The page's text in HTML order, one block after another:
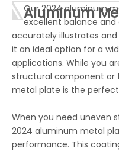
Aluminum
Our 2024 aluminum
excellent balance and
accurately illustrates
it an ideal option for a
applications. While you
structural component or
metal plate is the
When you need uneven
2024 aluminum metal
performance. This